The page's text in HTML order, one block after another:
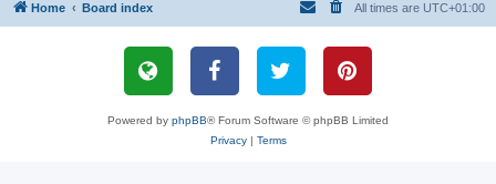
Home Board index All times are UTC+01:00
Powered by phpBB® Forum Software © phpBB Limited
Privacy| Terms